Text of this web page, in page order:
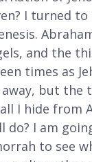
I turned to
and the
times as
but the
I hide from
do? I am
to see